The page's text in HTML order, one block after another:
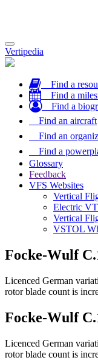
Toggle
navigation
Vertipedia
Find a
Find a
Find a
Find an aircraft
Find an
Find a
Glossary
Feedback
VFS Websites
Vertical
Electric
Vertical
VSTOL
Focke-Wulf
Licenced German
rotor blade count is
Focke-Wulf
Licenced German
rotor blade count is